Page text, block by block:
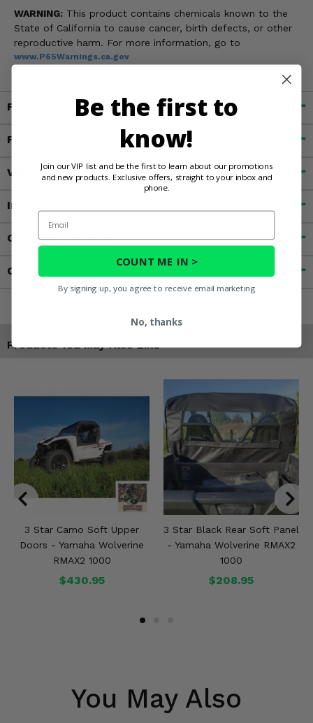
WARNING: This product contains chemicals known to the
State of California to cause cancer, birth defects, or other
reproductive harm. For more information, go to
www.P65Warnings.ca.gov
Fitment
Features
Videos
Important Info
Customer Reviews
Contact an Expert
Products You May Also Like
3 Star Camo Soft Upper
Doors - Yamaha Wolverine
RMAX2 1000
$430.95
3 Star Black Rear Soft Panel
- Yamaha Wolverine RMAX2
1000
$208.95
You May Also
Be the first to
know!
Join our VIP list and be the first to learn about our promotions
and new products. Exclusive offers, straight to your inbox and
phone.
Email
COUNT ME IN >
By signing up, you agree to receive email marketing
No, thanks